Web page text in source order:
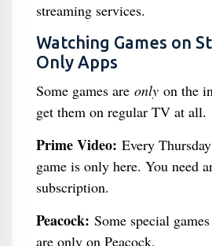
streaming services.
Watching Games on
Only Apps
Some games are onlyon the
get them on regular TV at all.
Prime Video: Every
game is only here. You need
subscription.
Peacock: Some special
are only on Peacock.